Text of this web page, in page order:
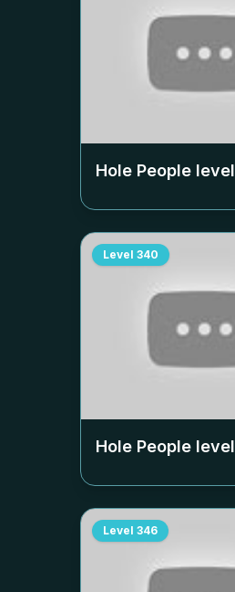
Hole People level
Level 340
Hole People level
Level 346